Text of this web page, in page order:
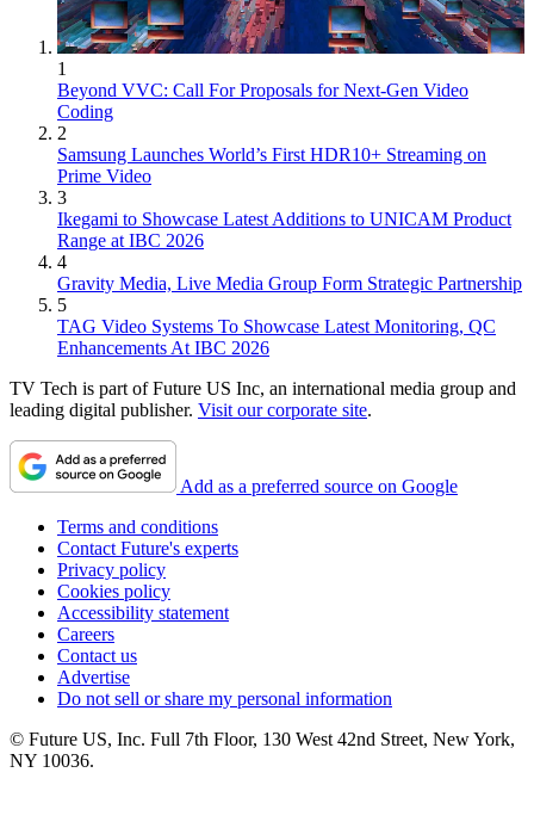
1
Beyond VVC: Call For Proposals for Next-Gen Video
Coding
2
Samsung Launches World’s First HDR10+ Streaming on
Prime Video
3
Ikegami to Showcase Latest Additions to UNICAM Product
Range at IBC 2026
4
Gravity Media, Live Media Group Form Strategic Partnership
5
TAG Video Systems To Showcase Latest Monitoring, QC
Enhancements At IBC 2026
TV Tech is part of Future US Inc, an international media group and
leading digital publisher. Visit our corporate site.
Add as a preferred source on Google
Terms and conditions
Contact Future's experts
Privacy policy
Cookies policy
Accessibility statement
Careers
Contact us
Advertise
Do not sell or share my personal information
© Future US, Inc. Full 7th Floor, 130 West 42nd Street, New York,
NY 10036.